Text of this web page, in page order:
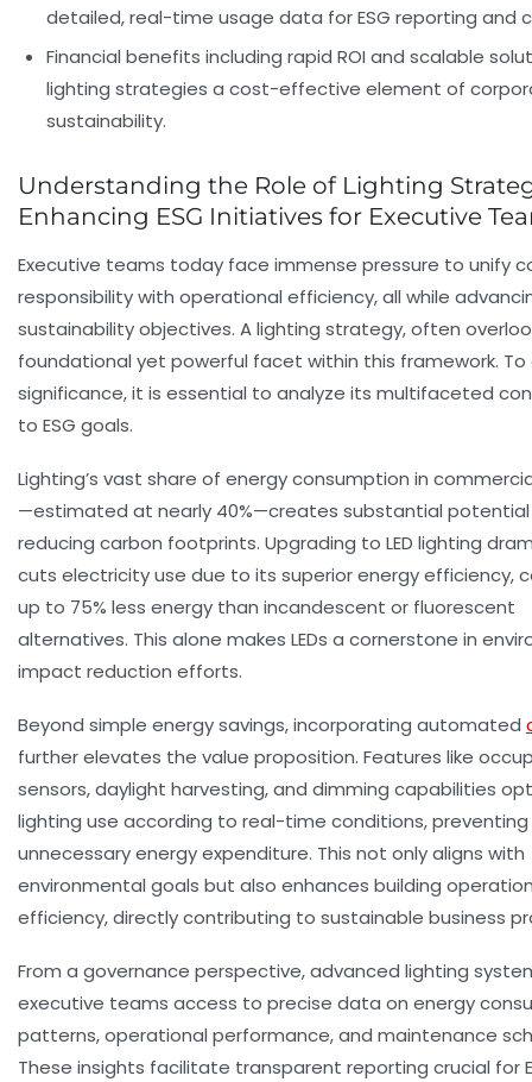
detailed, real-time usage data for ESG reporting and
Financial benefits including rapid ROI and scalable
lighting strategies a cost-effective element of
sustainability.
Understanding the Role of Lighting
Enhancing ESG Initiatives for Executive
Executive teams today face immense pressure to unify
responsibility with operational efficiency, all while
sustainability objectives. A lighting strategy, often
foundational yet powerful facet within this framework. To
significance, it is essential to analyze its multifaceted
to ESG goals.
Lighting’s vast share of energy consumption in
—estimated at nearly 40%—creates substantial
reducing carbon footprints. Upgrading to LED lighting
cuts electricity use due to its superior energy efficiency,
up to 75% less energy than incandescent or fluorescent
alternatives. This alone makes LEDs a cornerstone in
impact reduction efforts.
Beyond simple energy savings, incorporating automated
further elevates the value proposition. Features like
sensors, daylight harvesting, and dimming capabilities
lighting use according to real-time conditions, preventing
unnecessary energy expenditure. This not only aligns with
environmental goals but also enhances building
efficiency, directly contributing to sustainable business
From a governance perspective, advanced lighting
executive teams access to precise data on energy
patterns, operational performance, and maintenance
These insights facilitate transparent reporting crucial for